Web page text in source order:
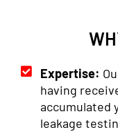
Expertise:
having
accumulated
leakage